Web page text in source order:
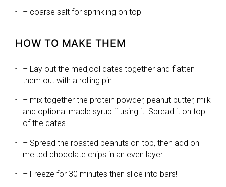
– coarse salt for sprinkling on top
HOW TO MAKE THEM
– Lay out the medjool dates together and flatten
them out with a rolling pin
– mix together the protein powder, peanut butter, milk
and optional maple syrup if using it. Spread it on top
of the dates.
– Spread the roasted peanuts on top, then add on
melted chocolate chips in an even layer.
– Freeze for 30 minutes then slice into bars!